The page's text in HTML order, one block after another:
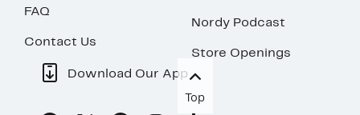
FAQ
Contact Us
Nordy Podcast
Store Openings
Download Our App
Top